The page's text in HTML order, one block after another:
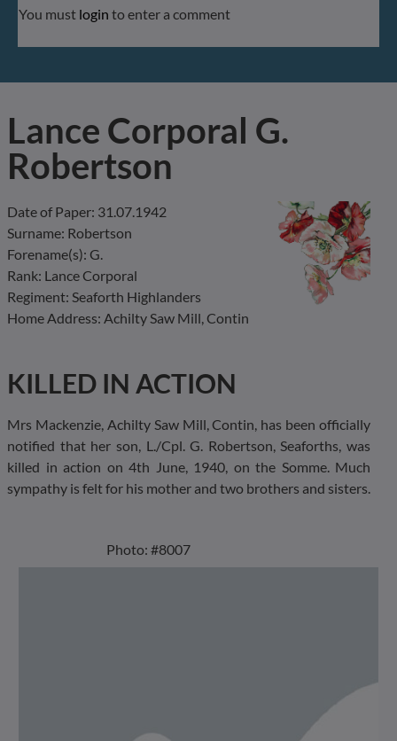
You must login to enter a comment
Photo: #8007
Lance Corporal G.
Robertson
Date of Paper: 31.07.1942
Surname: Robertson
Forename(s): G.
Rank: Lance Corporal
Regiment: Seaforth Highlanders
Home Address: Achilty Saw Mill, Contin
KILLED IN ACTION
Mrs Mackenzie, Achilty Saw Mill, Contin, has been officially
notified that her son, L./Cpl. G. Robertson, Seaforths, was
killed in action on 4th June, 1940, on the Somme. Much
sympathy is felt for his mother and two brothers and sisters.